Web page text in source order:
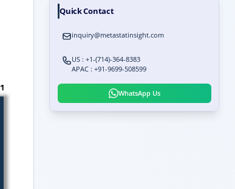
Quick Contact
inquiry@metastatinsight.com
US : +1-(714)-364-8383
APAC : +91-9699-508599
WhatsApp Us